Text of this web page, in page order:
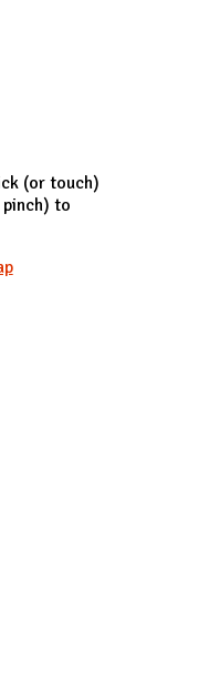
(or touch)
to